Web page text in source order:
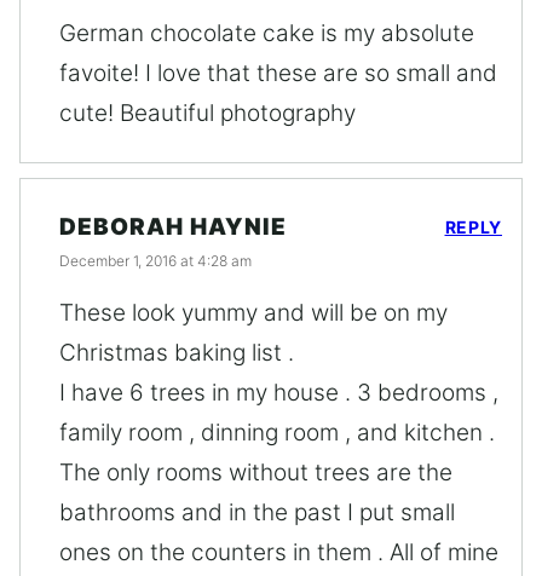
German chocolate cake is my absolute
favoite! I love that these are so small and
cute! Beautiful photography
DEBORAH HAYNIE
December 1, 2016 at 4:28 am
These look yummy and will be on my
Christmas baking list .
I have 6 trees in my house . 3 bedrooms ,
family room , dinning room , and kitchen .
The only rooms without trees are the
bathrooms and in the past I put small
ones on the counters in them . All of mine
REPLY